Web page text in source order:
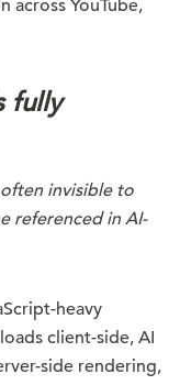
across YouTube,
fully
invisible to
referenced in AI-
heavy
client-side, AI
side rendering,